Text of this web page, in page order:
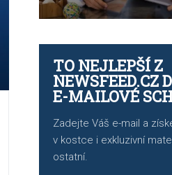
TO NEJLEPŠÍ Z
NEWSFEED.CZ
E-MAILOVÉ
Zadejte Váš e-mail a
v kostce i exkluzivní
ostatní.